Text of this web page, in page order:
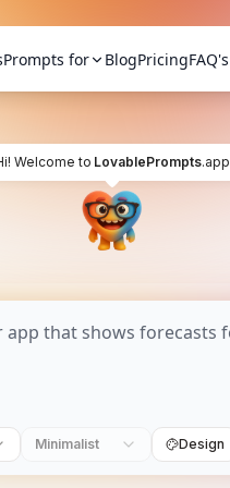
Prompts for BlogPricingFAQ's
Welcome to LovablePrompts.app
Minimalist Design